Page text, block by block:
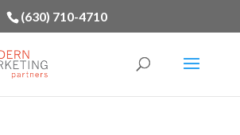
(630) 710-4710